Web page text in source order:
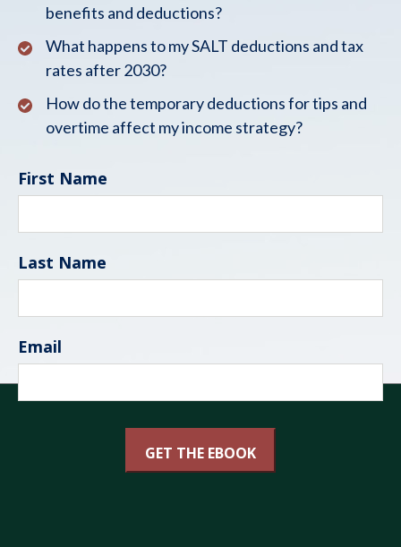
benefits and deductions?
What happens to my SALT deductions and tax
rates after 2030?
How do the temporary deductions for tips and
overtime affect my income strategy?
First Name
Last Name
Email